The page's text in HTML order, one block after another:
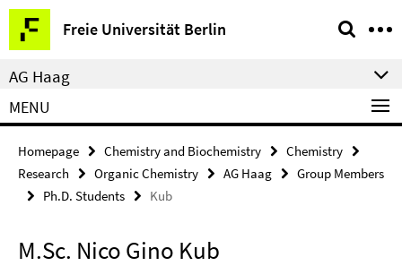
Springe
direkt
zu
Inhalt
Freie Universität Berlin
Service
Navigation
AG Haag
MENU
Homepage Chemistry and Biochemistry
Chemistry
Research
Organic Chemistry AG Haag
Group Members
Ph.D. Students
Kub
M.Sc. Nico Gino Kub